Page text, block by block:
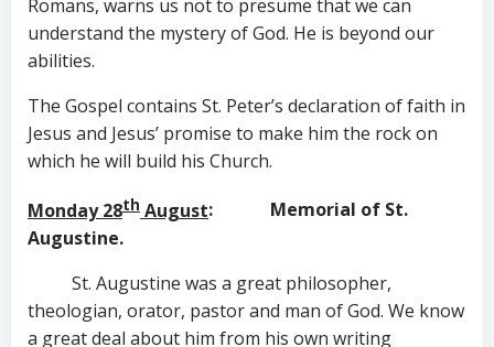
Romans, warns us not to presume that we can
understand the mystery of God. He is beyond our
abilities.
The Gospel contains St. Peter’s declaration of faith in
Jesus and Jesus’ promise to make him the rock on
which he will build his Church.
Monday 28th August: Memorial of St.
Augustine.
St. Augustine was a great philosopher,
theologian, orator, pastor and man of God. We know
a great deal about him from his own writing